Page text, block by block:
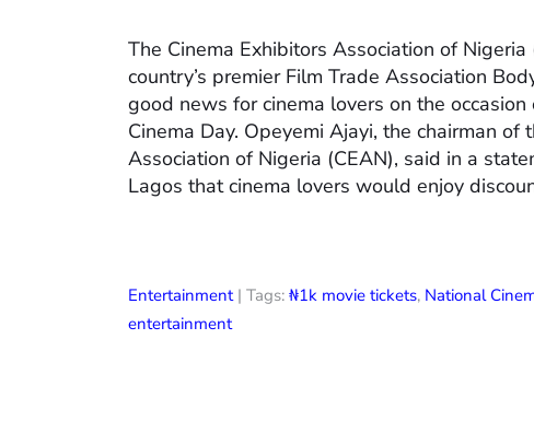
The Cinema Exhibitors Association of Nigeria
country’s premier Film Trade Association
good news for cinema lovers on the
Cinema Day. Opeyemi Ajayi, the chairman of
Association of Nigeria (CEAN), said in a
Lagos that cinema lovers would enjoy
Entertainment| Tags: ₦1k movie tickets, National
entertainment